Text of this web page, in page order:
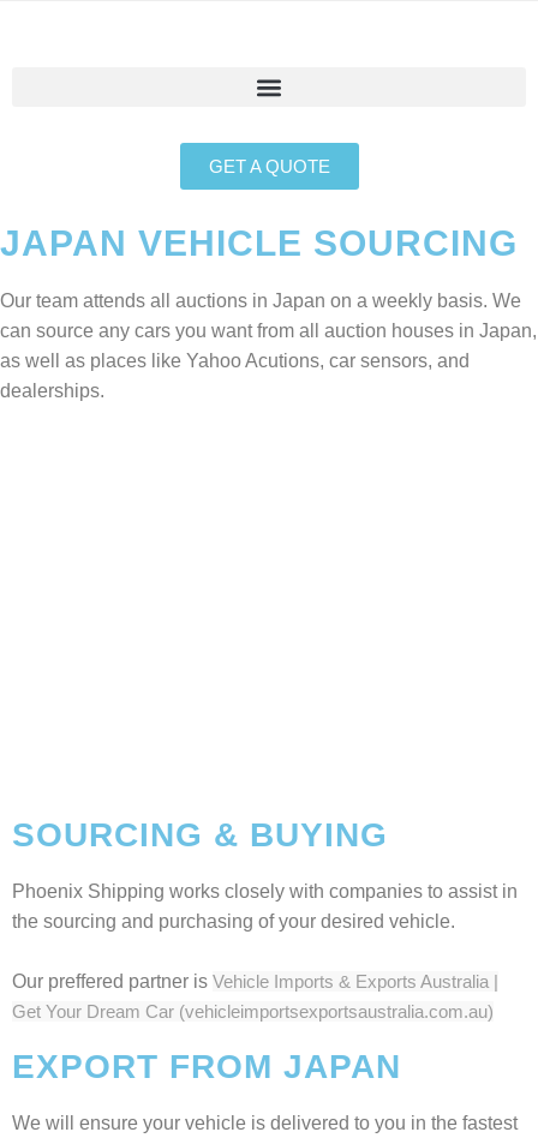
GET A QUOTE
JAPAN VEHICLE SOURCING
Our team attends all auctions in Japan on a weekly basis. We
can source any cars you want from all auction houses in Japan,
as well as places like Yahoo Acutions, car sensors, and
dealerships.
SOURCING & BUYING
Phoenix Shipping works closely with companies to assist in
the sourcing and purchasing of your desired vehicle.
Our preffered partner is Vehicle Imports & Exports Australia |
Get Your Dream Car (vehicleimportsexportsaustralia.com.au)
EXPORT FROM JAPAN
We will ensure your vehicle is delivered to you in the fastest